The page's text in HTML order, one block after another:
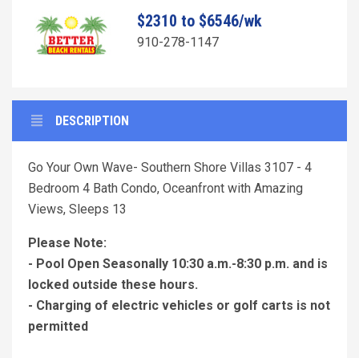
$2310 to $6546/wk
910-278-1147
DESCRIPTION
Go Your Own Wave- Southern Shore Villas 3107 - 4
Bedroom 4 Bath Condo, Oceanfront with Amazing
Views, Sleeps 13
Please Note:
- Pool Open Seasonally 10:30 a.m.-8:30 p.m. and is
locked outside these hours.
- Charging of electric vehicles or golf carts is not
permitted